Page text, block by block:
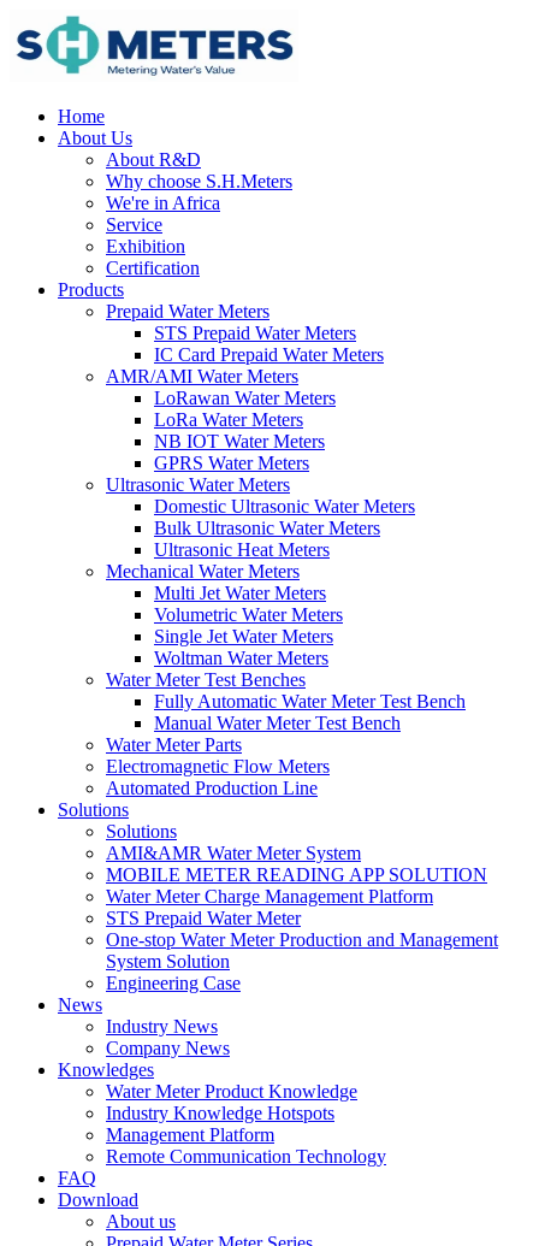
Home
About Us
About R&D
Why choose S.H.Meters
We're in Africa
Service
Exhibition
Certification
Products
Prepaid Water Meters
STS Prepaid Water Meters
IC Card Prepaid Water Meters
AMR/AMI Water Meters
LoRawan Water Meters
LoRa Water Meters
NB IOT Water Meters
GPRS Water Meters
Ultrasonic Water Meters
Domestic Ultrasonic Water Meters
Bulk Ultrasonic Water Meters
Ultrasonic Heat Meters
Mechanical Water Meters
Multi Jet Water Meters
Volumetric Water Meters
Single Jet Water Meters
Woltman Water Meters
Water Meter Test Benches
Fully Automatic Water Meter Test Bench
Manual Water Meter Test Bench
Water Meter Parts
Electromagnetic Flow Meters
Automated Production Line
Solutions
Solutions
AMI&AMR Water Meter System
MOBILE METER READING APP SOLUTION
Water Meter Charge Management Platform
STS Prepaid Water Meter
One-stop Water Meter Production and Management
System Solution
Engineering Case
News
Industry News
Company News
Knowledges
Water Meter Product Knowledge
Industry Knowledge Hotspots
Management Platform
Remote Communication Technology
FAQ
Download
About us